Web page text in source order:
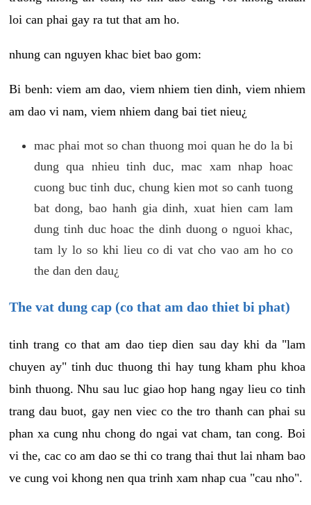
loi can phai gay ra tut that am ho.
nhung can nguyen khac biet bao gom:
Bi benh: viem am dao, viem nhiem tien dinh, viem nhiem
am dao vi nam, viem nhiem dang bai tiet nieu¿
mac phai mot so chan thuong moi quan he do la bi
dung qua nhieu tinh duc, mac xam nhap hoac
cuong buc tinh duc, chung kien mot so canh tuong
bat dong, bao hanh gia dinh, xuat hien cam lam
dung tinh duc hoac the dinh duong o nguoi khac,
tam ly lo so khi lieu co di vat cho vao am ho co
the dan den dau¿
The vat dung cap (co that am dao thiet bi phat)
tinh trang co that am dao tiep dien sau day khi da "lam
chuyen ay" tinh duc thuong thi hay tung kham phu khoa
binh thuong. Nhu sau luc giao hop hang ngay lieu co tinh
trang dau buot, gay nen viec co the tro thanh can phai su
phan xa cung nhu chong do ngai vat cham, tan cong. Boi
vi the, cac co am dao se thi co trang thai thut lai nham bao
ve cung voi khong nen qua trinh xam nhap cua "cau nho".